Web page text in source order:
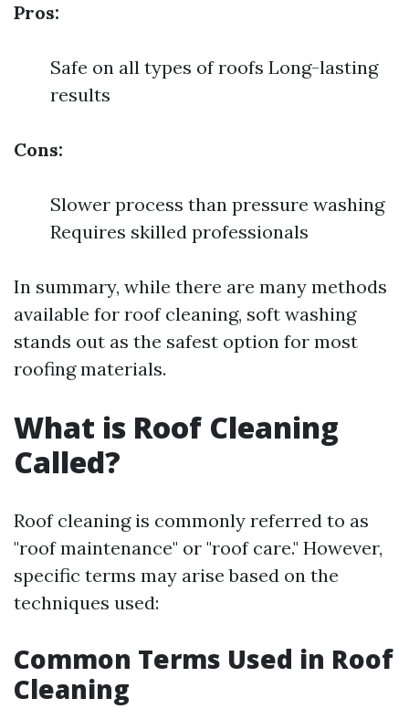
Pros:
Safe on all types of roofs Long-lasting
results
Cons:
Slower process than pressure washing
Requires skilled professionals
In summary, while there are many methods
available for roof cleaning, soft washing
stands out as the safest option for most
roofing materials.
What is Roof Cleaning
Called?
Roof cleaning is commonly referred to as
"roof maintenance" or "roof care." However,
specific terms may arise based on the
techniques used:
Common Terms Used in Roof
Cleaning